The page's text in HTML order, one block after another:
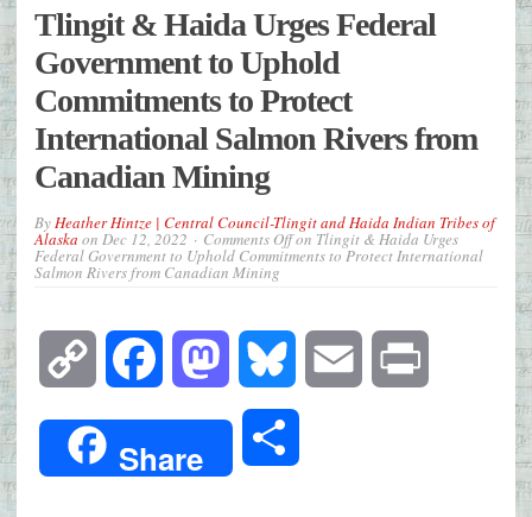
Tlingit & Haida Urges Federal
Government to Uphold
Commitments to Protect
International Salmon Rivers from
Canadian Mining
ByHeather Hintze | Central Council-Tlingit and Haida Indian Tribes of
Alaska on Dec 12, 2022 Comments Offon Tlingit & Haida Urges
Federal Government to Uphold Commitments to Protect International
Salmon Rivers from Canadian Mining
Copy
Link
Facebook Mastodon Bluesky Email
Share